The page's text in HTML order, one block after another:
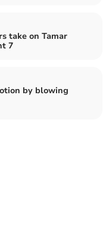
take on Tamar
7
by blowing